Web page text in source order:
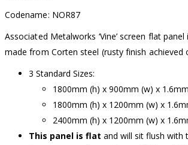
Codename: NOR87
Associated Metalworks ‘Vine’ screen flat
made from Corten steel (rusty finish achieved
3 Standard Sizes:
1800mm (h) x 900mm (w) x 1.6mm
1800mm (h) x 1200mm (w) x
2400mm (h) x 1200mm (w) x
This panel is flat and will sit flush with